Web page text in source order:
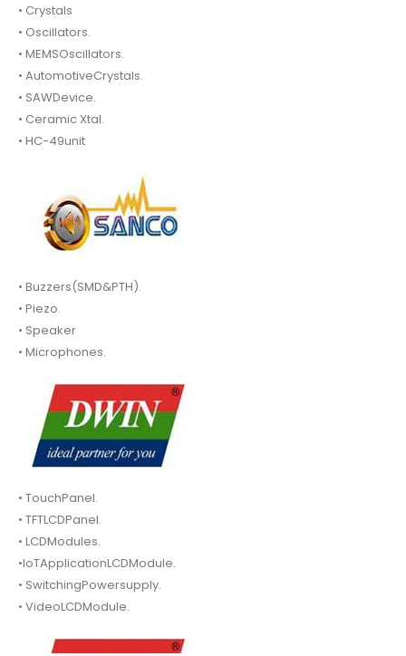
• Crystals
• Oscillators.
• MEMSOscillators.
• AutomotiveCrystals.
• SAWDevice.
• Ceramic Xtal.
• HC-49unit
• Buzzers(SMD&PTH).
• Piezo.
• Speaker
• Microphones.
• TouchPanel.
• TFTLCDPanel.
• LCDModules.
•IoTApplicationLCDModule.
• SwitchingPowersupply.
• VideoLCDModule.